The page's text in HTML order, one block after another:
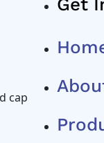
is
Get